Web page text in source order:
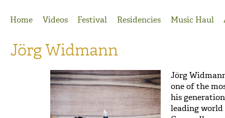
Home
Videos Festival Residencies Music Haul
Jörg Widmann
Jörg
one of the
his
leading world